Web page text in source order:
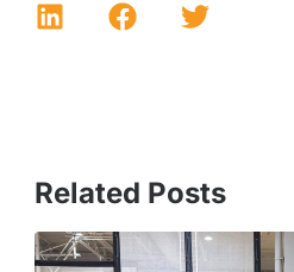
Related Posts